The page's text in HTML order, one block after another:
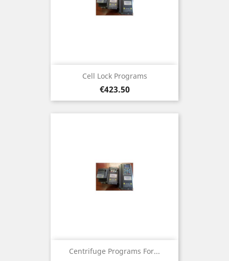
Cell Lock Programs
Price
€423.50
Centrifuge Programs For...